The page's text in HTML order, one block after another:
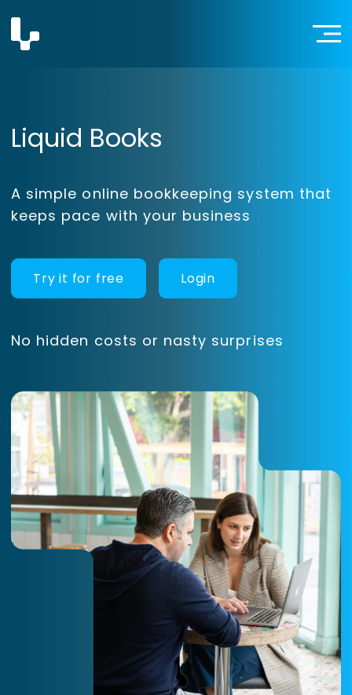
Liquid Books
A simple online bookkeeping system that
keeps pace with your business
Try it for free Login
No hidden costs or nasty surprises